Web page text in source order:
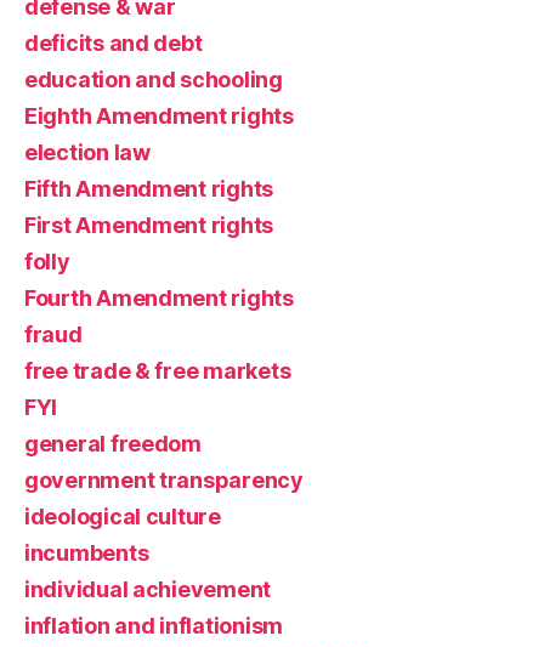
defense & war
deficits and debt
education and schooling
Eighth Amendment rights
election law
Fifth Amendment rights
First Amendment rights
folly
Fourth Amendment rights
fraud
free trade & free markets
FYI
general freedom
government transparency
ideological culture
incumbents
individual achievement
inflation and inflationism